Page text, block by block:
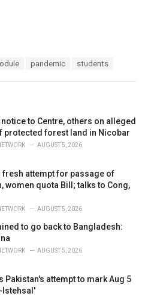
pandemic students
notice to Centre, others on alleged
protected forest land in Nicobar
AUGUST 5, 2026
fresh attempt for passage of
women quota Bill; talks to Cong,
AUGUST 5, 2026
to go back to Bangladesh:
AUGUST 5, 2026
Pakistan's attempt to mark Aug 5
Istehsal'